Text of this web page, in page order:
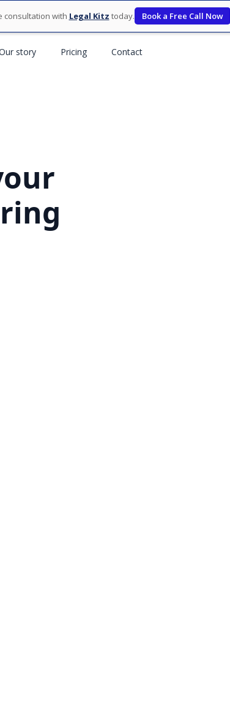
consultation with Legal Kitz today. Book a Free Call Now
story Pricing Contact